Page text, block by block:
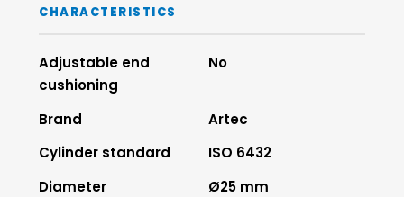
CHARACTERISTICS
Adjustable end
cushioning
No
Brand
Artec
Cylinder standard
ISO 6432
Diameter
Ø25 mm